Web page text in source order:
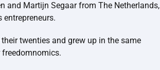
and Martijn Segaar from The Netherlands,
entrepreneurs.
twenties and grew up in the same